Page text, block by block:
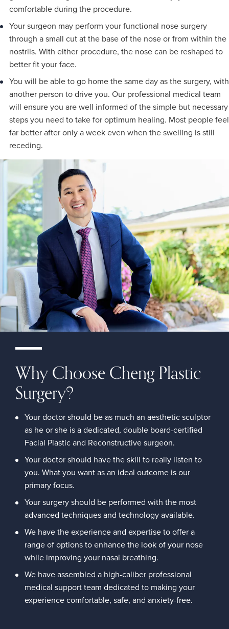
comfortable during the procedure.
Your surgeon may perform your functional nose surgery
through a small cut at the base of the nose or from within the
nostrils. With either procedure, the nose can be reshaped to
better fit your face.
You will be able to go home the same day as the surgery, with
another person to drive you. Our professional medical team
will ensure you are well informed of the simple but necessary
steps you need to take for optimum healing. Most people feel
far better after only a week even when the swelling is still
receding.
Why Choose Cheng Plastic
Surgery?
Your doctor should be as much an aesthetic sculptor
as he or she is a dedicated, double board-certified
Facial Plastic and Reconstructive surgeon.
Your doctor should have the skill to really listen to
you. What you want as an ideal outcome is our
primary focus.
Your surgery should be performed with the most
advanced techniques and technology available.
We have the experience and expertise to offer a
range of options to enhance the look of your nose
while improving your nasal breathing.
We have assembled a high-caliber professional
medical support team dedicated to making your
experience comfortable, safe, and anxiety-free.